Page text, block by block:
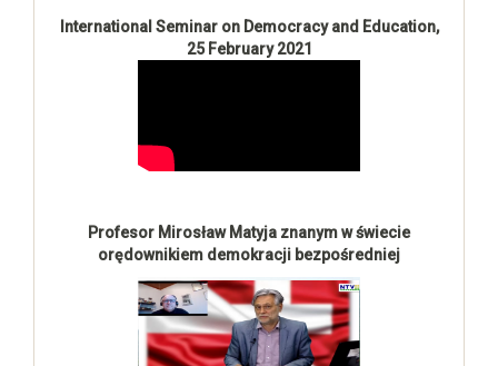
International Seminar on Democracy and Education,
25 February 2021
Profesor Mirosław Matyja znanym w świecie
orędownikiem demokracji bezpośredniej